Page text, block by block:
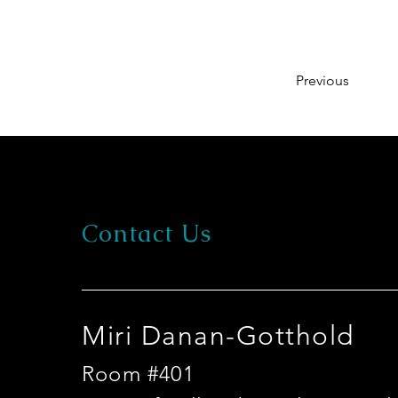
Previous
Contact Us
Miri Danan-Gotthold
Room #401